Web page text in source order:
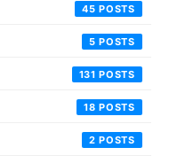
45
5
131
18
2